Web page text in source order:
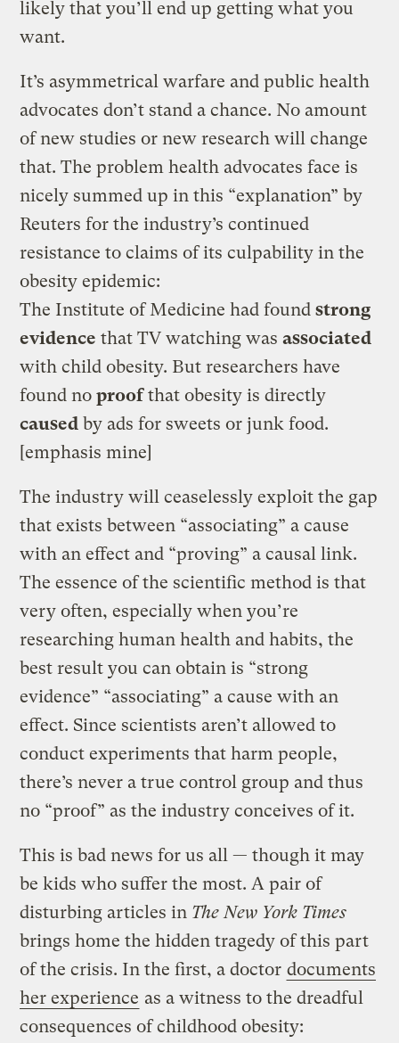
likely that you’ll end up getting what you
want.
It’s asymmetrical warfare and public health
advocates don’t stand a chance. No amount
of new studies or new research will change
that. The problem health advocates face is
nicely summed up in this “explanation” by
Reuters for the industry’s continued
resistance to claims of its culpability in the
obesity epidemic:
The Institute of Medicine had foundstrong
evidence that TV watching wasassociated
with child obesity. But researchers have
found noproofthat obesity is directly
caused by ads for sweets or junk food.
[emphasis mine]
The industry will ceaselessly exploit the gap
that exists between “associating” a cause
with an effect and “proving” a causal link.
The essence of the scientific method is that
very often, especially when you’re
researching human health and habits, the
best result you can obtain is “strong
evidence” “associating” a cause with an
effect. Since scientists aren’t allowed to
conduct experiments that harm people,
there’s never a true control group and thus
no “proof” as the industry conceives of it.
This is bad news for us all — though it may
be kids who suffer the most. A pair of
disturbing articles in The New York Times
brings home the hidden tragedy of this part
of the crisis. In the first, a doctor documents
her experience as a witness to the dreadful
consequences of childhood obesity: